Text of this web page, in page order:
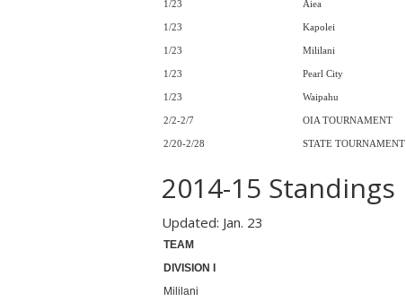
1/23 Aiea
1/23 Kapolei
1/23 Mililani
1/23 Pearl City
1/23 Waipahu
2/2-2/7 OIA TOURNAMENT
2/20-2/28 STATE TOURNAMENT
2014-15 Standings
Updated: Jan. 23
TEAM
DIVISION I
Mililani